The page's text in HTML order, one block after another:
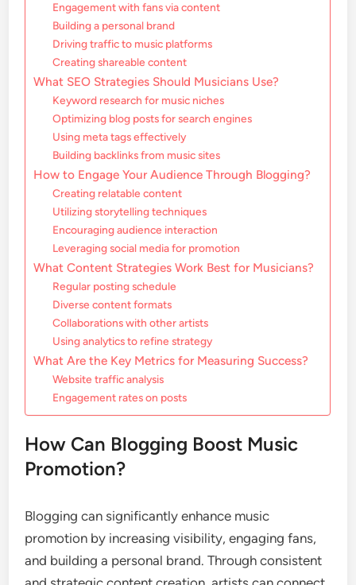
Engagement with fans via content
Building a personal brand
Driving traffic to music platforms
Creating shareable content
What SEO Strategies Should Musicians Use?
Keyword research for music niches
Optimizing blog posts for search engines
Using meta tags effectively
Building backlinks from music sites
How to Engage Your Audience Through Blogging?
Creating relatable content
Utilizing storytelling techniques
Encouraging audience interaction
Leveraging social media for promotion
What Content Strategies Work Best for Musicians?
Regular posting schedule
Diverse content formats
Collaborations with other artists
Using analytics to refine strategy
What Are the Key Metrics for Measuring Success?
Website traffic analysis
Engagement rates on posts
How Can Blogging Boost Music
Promotion?
Blogging can significantly enhance music
promotion by increasing visibility, engaging fans,
and building a personal brand. Through consistent